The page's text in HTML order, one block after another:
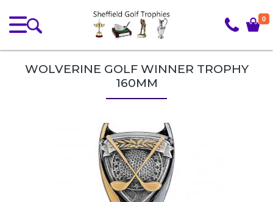
0
WOLVERINE GOLF WINNER TROPHY
160MM